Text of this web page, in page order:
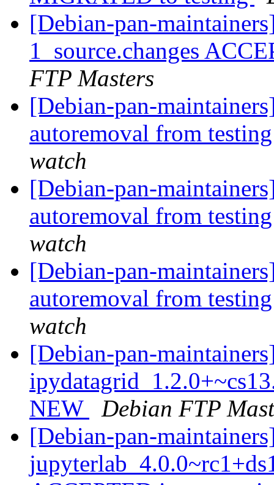
[Debian-pan-
1_source.changes
FTP Masters
[Debian-pan-
autoremoval from
watch
[Debian-pan-
autoremoval from
watch
[Debian-pan-
autoremoval from
watch
[Debian-pan-
NEW
Debian FTP
[Debian-pan-